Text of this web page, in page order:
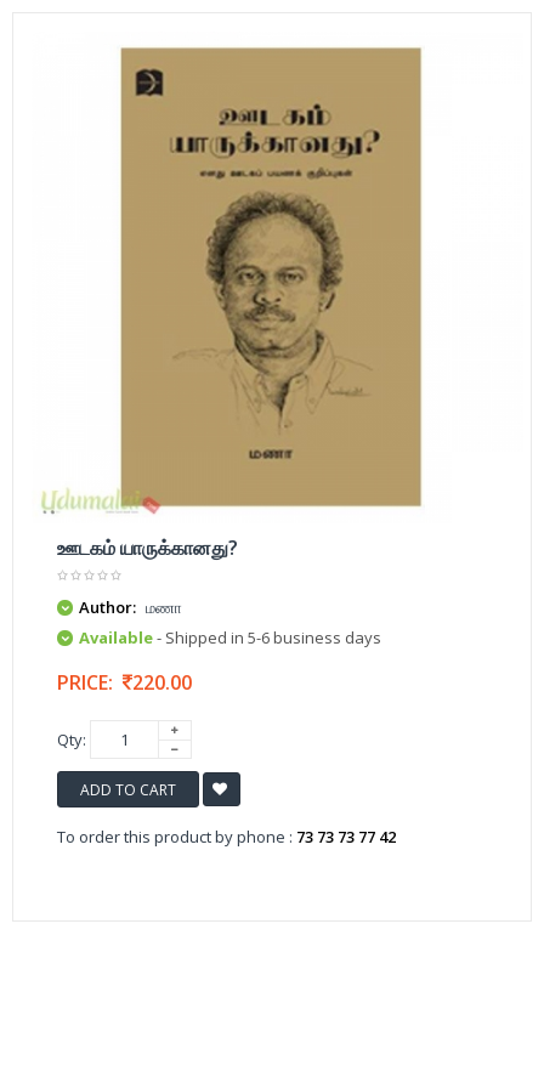
ஊடகம் யாருக்கானது?
Author: மணா
Available- Shipped in 5-6 business days
PRICE: 220.00
Qty:
ADD TO CART
To order this product by phone : 73 73 73 77 42